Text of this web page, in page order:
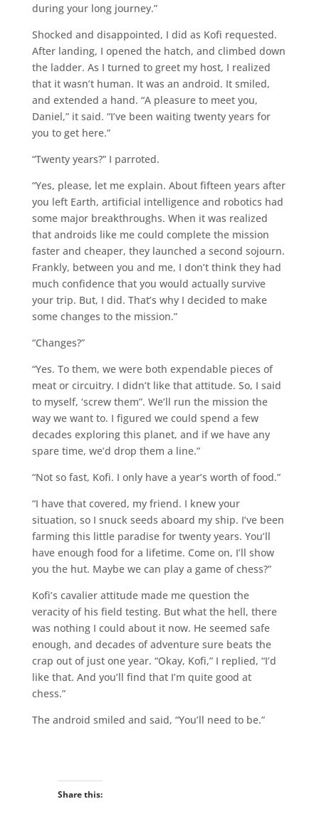
during your long journey.”
Shocked and disappointed, I did as Kofi requested.
After landing, I opened the hatch, and climbed down
the ladder. As I turned to greet my host, I realized
that it wasn’t human. It was an android. It smiled,
and extended a hand. “A pleasure to meet you,
Daniel,” it said. “I’ve been waiting twenty years for
you to get here.”
“Twenty years?” I parroted.
“Yes, please, let me explain. About fifteen years after
you left Earth, artificial intelligence and robotics had
some major breakthroughs. When it was realized
that androids like me could complete the mission
faster and cheaper, they launched a second sojourn.
Frankly, between you and me, I don’t think they had
much confidence that you would actually survive
your trip. But, I did. That’s why I decided to make
some changes to the mission.”
“Changes?”
“Yes. To them, we were both expendable pieces of
meat or circuitry. I didn’t like that attitude. So, I said
to myself, ‘screw them”. We’ll run the mission the
way we want to. I figured we could spend a few
decades exploring this planet, and if we have any
spare time, we’d drop them a line.”
“Not so fast, Kofi. I only have a year’s worth of food.”
“I have that covered, my friend. I knew your
situation, so I snuck seeds aboard my ship. I’ve been
farming this little paradise for twenty years. You’ll
have enough food for a lifetime. Come on, I’ll show
you the hut. Maybe we can play a game of chess?”
Kofi’s cavalier attitude made me question the
veracity of his field testing. But what the hell, there
was nothing I could about it now. He seemed safe
enough, and decades of adventure sure beats the
crap out of just one year. “Okay, Kofi,” I replied, “I’d
like that. And you’ll find that I’m quite good at
chess.”
The android smiled and said, “You’ll need to be.”
Share this: